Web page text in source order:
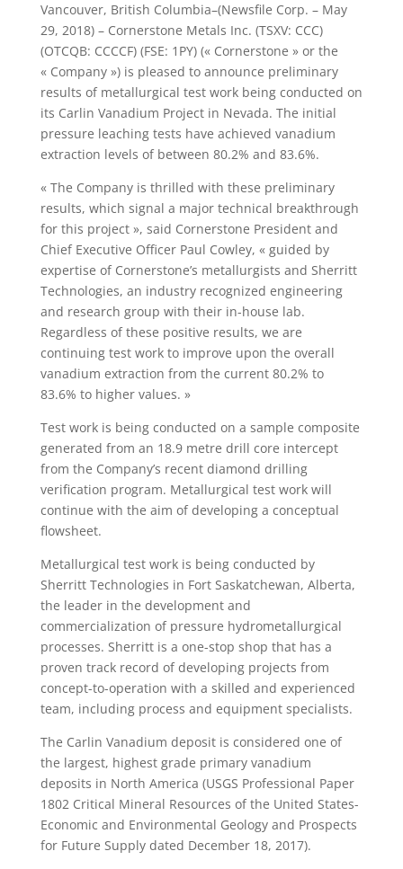
Vancouver, British Columbia–(Newsfile Corp. – May
29, 2018) – Cornerstone Metals Inc. (TSXV: CCC)
(OTCQB: CCCCF) (FSE: 1PY) (« Cornerstone » or the
« Company ») is pleased to announce preliminary
results of metallurgical test work being conducted on
its Carlin Vanadium Project in Nevada. The initial
pressure leaching tests have achieved vanadium
extraction levels of between 80.2% and 83.6%.
« The Company is thrilled with these preliminary
results, which signal a major technical breakthrough
for this project », said Cornerstone President and
Chief Executive Officer Paul Cowley, « guided by
expertise of Cornerstone’s metallurgists and Sherritt
Technologies, an industry recognized engineering
and research group with their in-house lab.
Regardless of these positive results, we are
continuing test work to improve upon the overall
vanadium extraction from the current 80.2% to
83.6% to higher values. »
Test work is being conducted on a sample composite
generated from an 18.9 metre drill core intercept
from the Company’s recent diamond drilling
verification program. Metallurgical test work will
continue with the aim of developing a conceptual
flowsheet.
Metallurgical test work is being conducted by
Sherritt Technologies in Fort Saskatchewan, Alberta,
the leader in the development and
commercialization of pressure hydrometallurgical
processes. Sherritt is a one-stop shop that has a
proven track record of developing projects from
concept-to-operation with a skilled and experienced
team, including process and equipment specialists.
The Carlin Vanadium deposit is considered one of
the largest, highest grade primary vanadium
deposits in North America (USGS Professional Paper
1802 Critical Mineral Resources of the United States-
Economic and Environmental Geology and Prospects
for Future Supply dated December 18, 2017).